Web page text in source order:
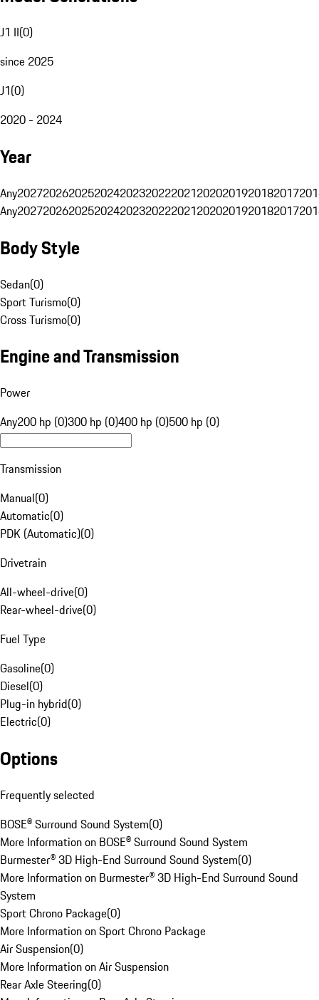
J1 II(0)
since 2025
J1(0)
2020 - 2024
Year
Any20272026202520242023202220212020201920182017
Any20272026202520242023202220212020201920182017
Body Style
Sedan(0)
Sport Turismo(0)
Cross Turismo(0)
Engine and Transmission
Power
Any200 hp (0)300 hp (0)400 hp (0)500 hp (0)
Transmission
Manual(0)
Automatic(0)
PDK (Automatic)(0)
Drivetrain
All-wheel-drive(0)
Rear-wheel-drive(0)
Fuel Type
Gasoline(0)
Diesel(0)
Plug-in hybrid(0)
Electric(0)
Options
Frequently selected
BOSE® Surround Sound System(0)
More Information on BOSE® Surround Sound System
Burmester® 3D High-End Surround Sound System(0)
More Information on Burmester® 3D High-End Surround Sound
System
Sport Chrono Package(0)
More Information on Sport Chrono Package
Air Suspension(0)
More Information on Air Suspension
Rear Axle Steering(0)